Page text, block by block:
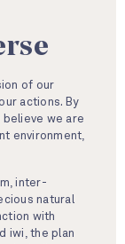
of our
actions. By
we are
environment,
inter-
natural
with
iwi, the plan